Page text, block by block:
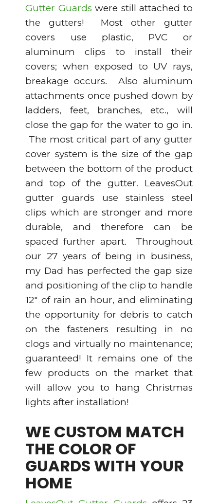
Gutter Guards were still attached to
the gutters! Most other gutter
covers use plastic, PVC or
aluminum clips to install their
covers; when exposed to UV rays,
breakage occurs. Also aluminum
attachments once pushed down by
ladders, feet, branches, etc., will
close the gap for the water to go in.
The most critical part of any gutter
cover system is the size of the gap
between the bottom of the product
and top of the gutter. LeavesOut
gutter guards use stainless steel
clips which are stronger and more
durable, and therefore can be
spaced further apart. Throughout
our 27 years of being in business,
my Dad has perfected the gap size
and positioning of the clip to handle
12″ of rain an hour, and eliminating
the opportunity for debris to catch
on the fasteners resulting in no
clogs and virtually no maintenance;
guaranteed! It remains one of the
few products on the market that
will allow you to hang Christmas
lights after installation!
WE CUSTOM MATCH
THE COLOR OF
GUARDS WITH YOUR
HOME